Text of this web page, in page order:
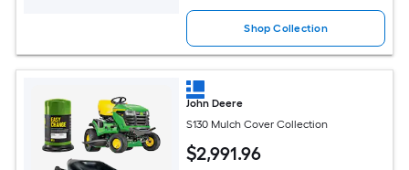
Shop Collection
John Deere
S130 Mulch Cover Collection
$2,991.96